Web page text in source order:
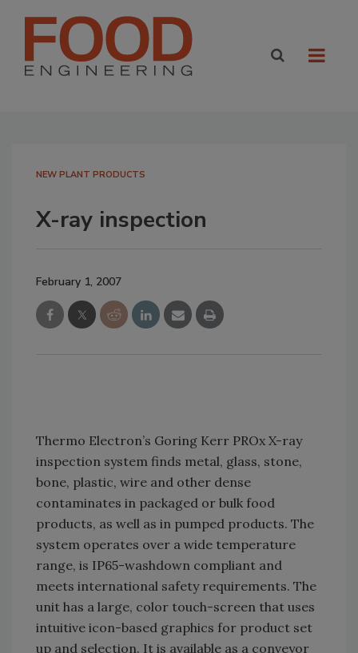
NEW PLANT PRODUCTS
X-ray inspection
February 1, 2007
Thermo Electron’s Goring Kerr PROx X-ray
inspection system finds metal, glass, stone,
bone, plastic, wire and other dense
contaminates in packaged or bulk food
products, as well as in pumped products. The
system operates over a wide temperature
range, is IP65-washdown compliant and
meets international safety requirements. The
unit has a large, color touch-screen that uses
intuitive icon-based graphics for product set
up and selection. It is available as a conveyor